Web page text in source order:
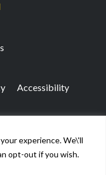
experience. We\'ll
opt-out if you wish.
Accessibility
Glasgow, G3
Scottish Charity